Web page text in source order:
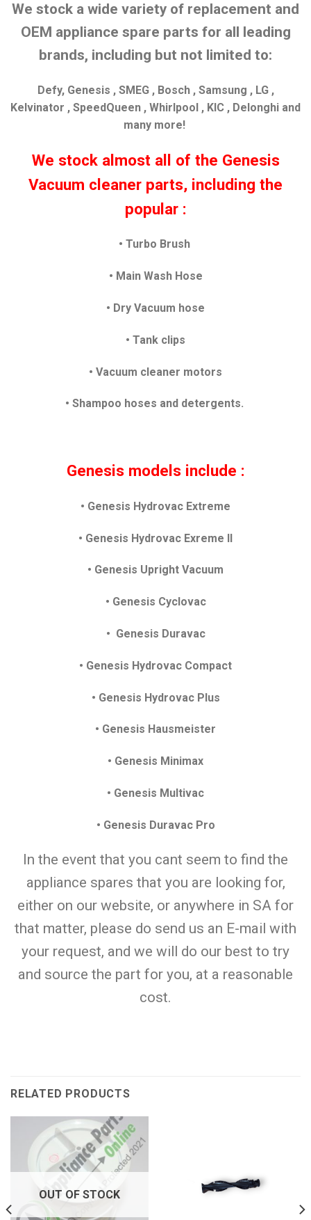
We stock a wide variety of replacement and
OEM appliance spare parts for all leading
brands, including but not limited to:
Defy, Genesis , SMEG , Bosch , Samsung , LG ,
Kelvinator , SpeedQueen , Whirlpool , KIC , Delonghi and
many more!
We stock almost all of the Genesis
Vacuum cleaner parts, including the
popular :
• Turbo Brush
• Main Wash Hose
• Dry Vacuum hose
• Tank clips
• Vacuum cleaner motors
• Shampoo hoses and detergents.
Genesis models include :
• Genesis Hydrovac Extreme
• Genesis Hydrovac Exreme II
• Genesis Upright Vacuum
• Genesis Cyclovac
• Genesis Duravac
• Genesis Hydrovac Compact
• Genesis Hydrovac Plus
• Genesis Hausmeister
• Genesis Minimax
• Genesis Multivac
• Genesis Duravac Pro
In the event that you cant seem to find the
appliance spares that you are looking for,
either on our website, or anywhere in SA for
that matter, please do send us an E-mail with
your request, and we will do our best to try
and source the part for you, at a reasonable
cost.
RELATED PRODUCTS
OUT OF STOCK